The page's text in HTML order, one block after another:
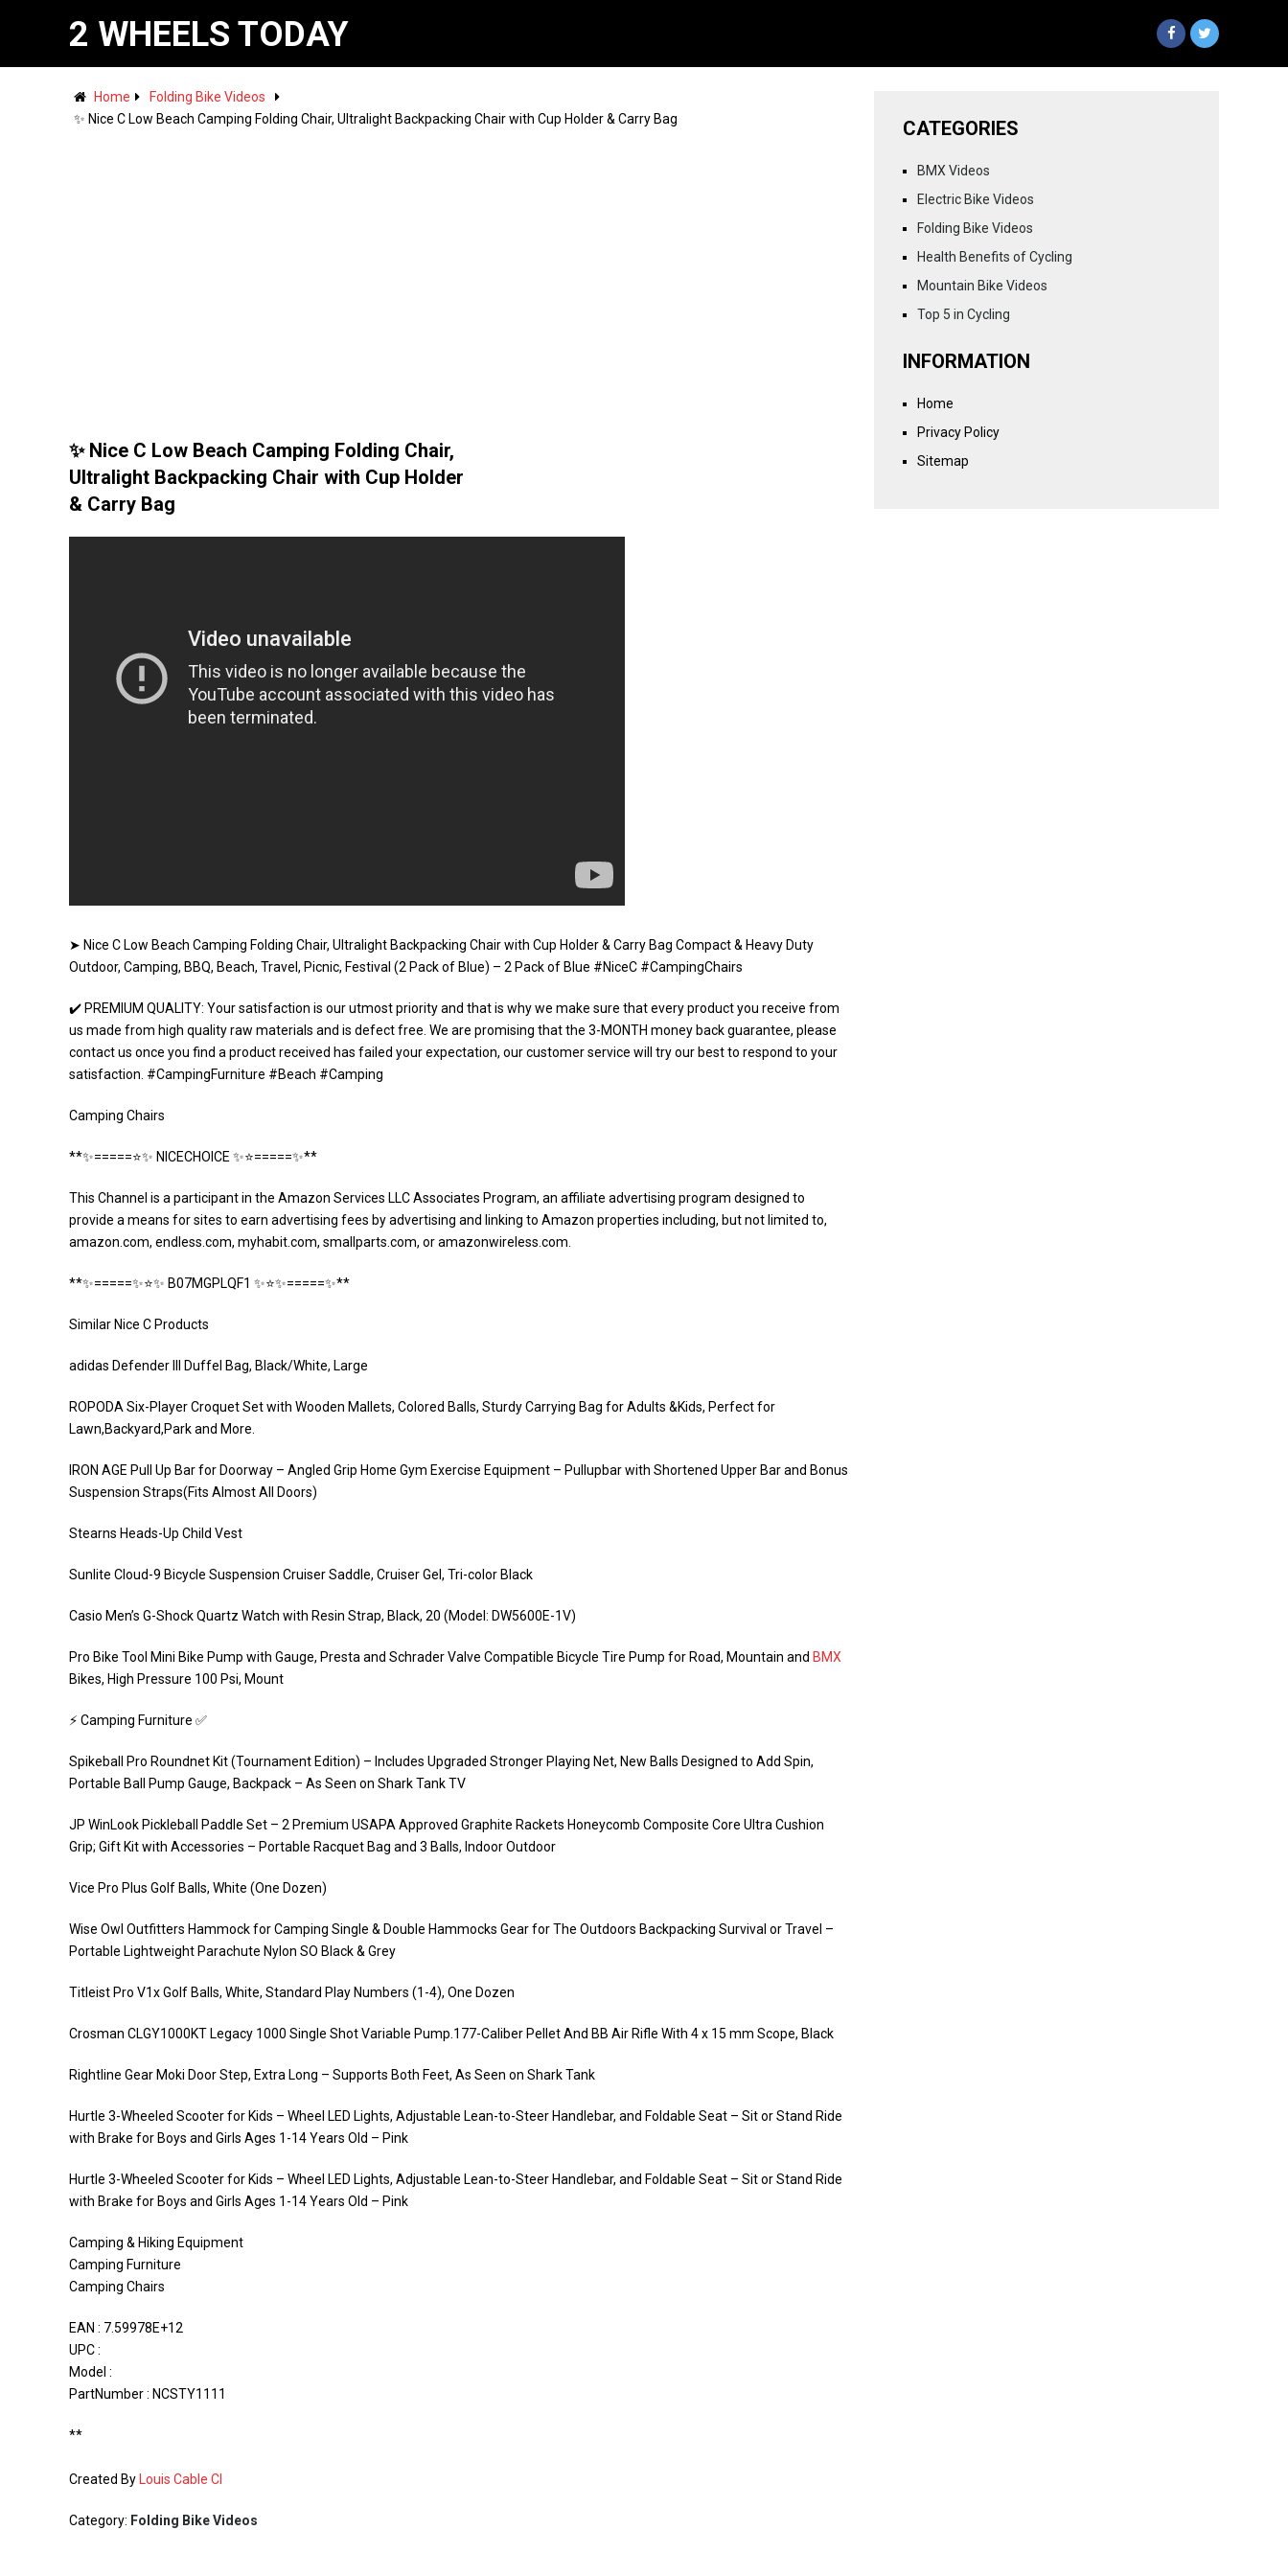
2 WHEELS TODAY
Home
Folding Bike Videos
✨ Nice C Low Beach Camping Folding Chair, Ultralight Backpacking Chair with Cup Holder & Carry Bag
✨ Nice C Low Beach Camping Folding Chair,
Ultralight Backpacking Chair with Cup Holder
& Carry Bag
➤ Nice C Low Beach Camping Folding Chair, Ultralight Backpacking Chair with Cup Holder & Carry Bag Compact & Heavy Duty
Outdoor, Camping, BBQ, Beach, Travel, Picnic, Festival (2 Pack of Blue) – 2 Pack of Blue #NiceC #CampingChairs
✔️ PREMIUM QUALITY: Your satisfaction is our utmost priority and that is why we make sure that every product you receive from
us made from high quality raw materials and is defect free. We are promising that the 3-MONTH money back guarantee, please
contact us once you find a product received has failed your expectation, our customer service will try our best to respond to your
satisfaction. #CampingFurniture #Beach #Camping
Camping Chairs
**✨=====⭐️✨ NICECHOICE ✨⭐️=====✨**
This Channel is a participant in the Amazon Services LLC Associates Program, an affiliate advertising program designed to
provide a means for sites to earn advertising fees by advertising and linking to Amazon properties including, but not limited to,
amazon.com, endless.com, myhabit.com, smallparts.com, or amazonwireless.com.
**✨=====✨⭐️✨ B07MGPLQF1 ✨⭐️✨=====✨**
Similar Nice C Products
adidas Defender III Duffel Bag, Black/White, Large
ROPODA Six-Player Croquet Set with Wooden Mallets, Colored Balls, Sturdy Carrying Bag for Adults &Kids, Perfect for
Lawn,Backyard,Park and More.
IRON AGE Pull Up Bar for Doorway – Angled Grip Home Gym Exercise Equipment – Pullupbar with Shortened Upper Bar and Bonus
Suspension Straps(Fits Almost All Doors)
Stearns Heads-Up Child Vest
Sunlite Cloud-9 Bicycle Suspension Cruiser Saddle, Cruiser Gel, Tri-color Black
Casio Men’s G-Shock Quartz Watch with Resin Strap, Black, 20 (Model: DW5600E-1V)
Pro Bike Tool Mini Bike Pump with Gauge, Presta and Schrader Valve Compatible Bicycle Tire Pump for Road, Mountain and BMX
Bikes, High Pressure 100 Psi, Mount
⚡️ Camping Furniture ✅
Spikeball Pro Roundnet Kit (Tournament Edition) – Includes Upgraded Stronger Playing Net, New Balls Designed to Add Spin,
Portable Ball Pump Gauge, Backpack – As Seen on Shark Tank TV
JP WinLook Pickleball Paddle Set – 2 Premium USAPA Approved Graphite Rackets Honeycomb Composite Core Ultra Cushion
Grip; Gift Kit with Accessories – Portable Racquet Bag and 3 Balls, Indoor Outdoor
Vice Pro Plus Golf Balls, White (One Dozen)
Wise Owl Outfitters Hammock for Camping Single & Double Hammocks Gear for The Outdoors Backpacking Survival or Travel –
Portable Lightweight Parachute Nylon SO Black & Grey
Titleist Pro V1x Golf Balls, White, Standard Play Numbers (1-4), One Dozen
Crosman CLGY1000KT Legacy 1000 Single Shot Variable Pump.177-Caliber Pellet And BB Air Rifle With 4 x 15 mm Scope, Black
Rightline Gear Moki Door Step, Extra Long – Supports Both Feet, As Seen on Shark Tank
Hurtle 3-Wheeled Scooter for Kids – Wheel LED Lights, Adjustable Lean-to-Steer Handlebar, and Foldable Seat – Sit or Stand Ride
with Brake for Boys and Girls Ages 1-14 Years Old – Pink
Hurtle 3-Wheeled Scooter for Kids – Wheel LED Lights, Adjustable Lean-to-Steer Handlebar, and Foldable Seat – Sit or Stand Ride
with Brake for Boys and Girls Ages 1-14 Years Old – Pink
Camping & Hiking Equipment
Camping Furniture
Camping Chairs
EAN : 7.59978E+12
UPC :
Model :
PartNumber : NCSTY1111
**
Created By Louis Cable CI
Category: Folding Bike Videos
CATEGORIES
BMX Videos
Electric Bike Videos
Folding Bike Videos
Health Benefits of Cycling
Mountain Bike Videos
Top 5 in Cycling
INFORMATION
Home
Privacy Policy
Sitemap